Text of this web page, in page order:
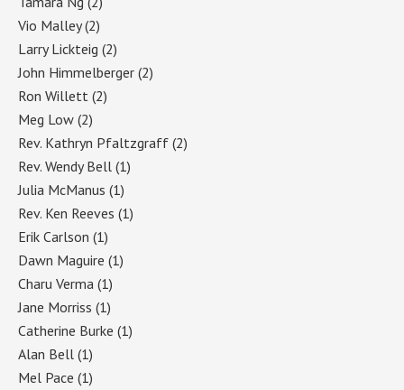
Vio Malley(2)
Larry Lickteig (2)
John Himmelberger (2)
Ron Willett (2)
Meg Low (2)
Rev. Kathryn Pfaltzgraff (2)
Rev. Wendy Bell (1)
Julia McManus (1)
Rev. Ken Reeves (1)
Erik Carlson (1)
Dawn Maguire (1)
Charu Verma (1)
Jane Morriss (1)
Catherine Burke (1)
Alan Bell (1)
Mel Pace (1)